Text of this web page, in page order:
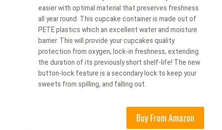
easier with optimal material that preserves freshness
all year round. This cupcake container is made out of
PETE plastics which an excellent water and moisture
barrier. This will provide your cupcakes quality
protection from oxygen, lock-in freshness, extending
the duration of its previously short shelf-life! The new
button-lock feature is a secondary lock to keep your
sweets from spilling, and falling out.
Buy From Amazon